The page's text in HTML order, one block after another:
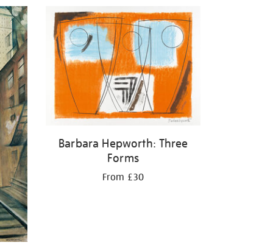
Barbara Hepworth: Three
Forms
From £30